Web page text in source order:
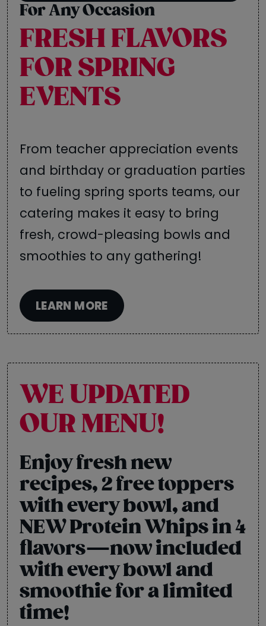
For Any Occasion
FRESH FLAVORS
FOR SPRING
EVENTS
From teacher appreciation events
and birthday or graduation parties
to fueling spring sports teams, our
catering makes it easy to bring
fresh, crowd-pleasing bowls and
smoothies to any gathering!
LEARN MORE
WE UPDATED
OUR MENU!
Enjoy fresh new
recipes, 2 free toppers
with every bowl, and
NEW Protein Whips in 4
flavors—now included
with every bowl and
smoothie for a limited
time!